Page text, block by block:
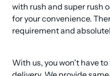
with rush and super rush
for your convenience.
requirement and
With us, you won't have